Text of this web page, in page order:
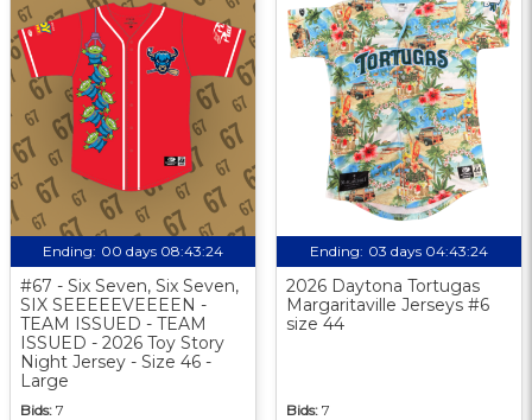
Ending: 00 days 08:43:23
#67 - Six Seven, Six Seven,
SIX SEEEEEVEEEEN -
TEAM ISSUED - TEAM
ISSUED - 2026 Toy Story
Night Jersey - Size 46 -
Large
Bids: 7
Ending: 03 days 04:43:23
2026 Daytona Tortugas
Margaritaville Jerseys #6
size 44
Bids: 7